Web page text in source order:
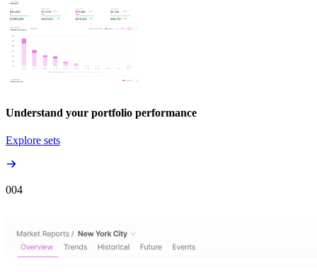
Understand your portfolio performance
Explore sets
004